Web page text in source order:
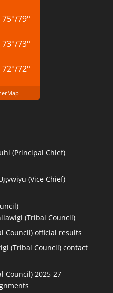
75°/79°
73°/73°
72°/72°
(Principal Chief)
(Vice Chief)
(Tribal Council)
Council) official results
(Tribal Council) contact
Council) 2025-27